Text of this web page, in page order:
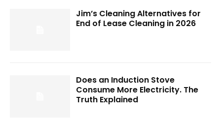
Jim’s Cleaning Alternatives for
End of Lease Cleaning in 2026
Does an Induction Stove
Consume More Electricity. The
Truth Explained